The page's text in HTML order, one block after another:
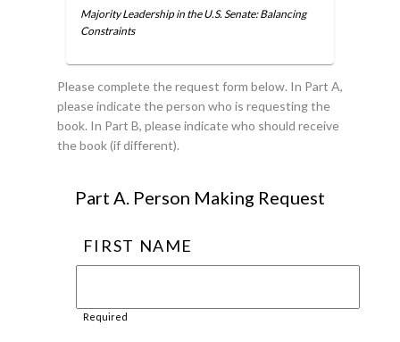
Majority Leadership in the U.S. Senate: Balancing
Constraints
Please complete the request form below. In Part A,
please indicate the person who is requesting the
book. In Part B, please indicate who should receive
the book (if different).
Part A. Person Making Request
FIRST NAME
Required